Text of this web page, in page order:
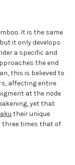
It is the same
it only develops
a specific and
the end
this is believed to
affecting entire
at the node
yet that
their unique
three times that of